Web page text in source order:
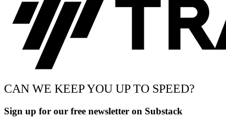
CAN WE KEEP YOU UP TO SPEED?
Sign up for our free newsletter on Substack